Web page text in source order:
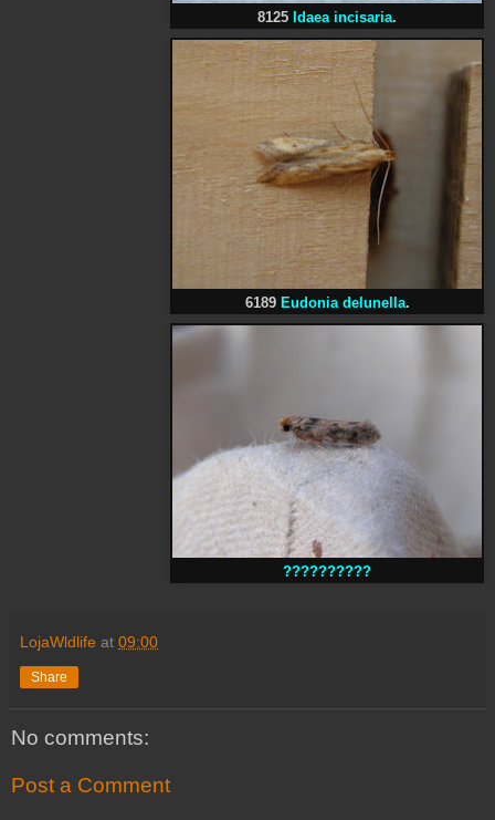
8125 Idaea incisaria.
6189 Eudonia delunella.
??????????
LojaWldlife at 09:00
Share
No comments:
Post a Comment